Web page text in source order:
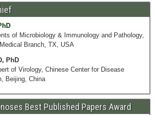
of Microbiology & Immunology and Pathology,
Branch, TX, USA
PhD
of Virology, Chinese Center for Disease
Beijing, China
Best Published Papers Award